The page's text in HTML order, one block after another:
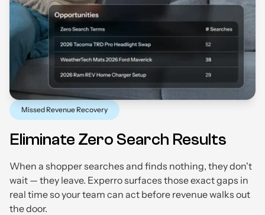
Missed Revenue Recovery
Eliminate Zero Search Results
When a shopper searches and finds nothing, they don't
wait — they leave. Experro surfaces those exact gaps in
real time so your team can act before revenue walks out
the door.